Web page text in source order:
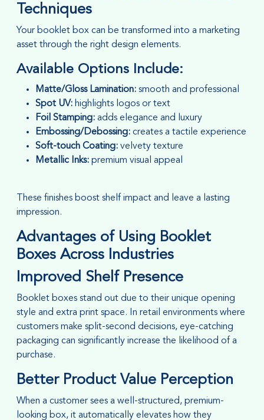
Techniques
Your booklet box can be transformed into a marketing
asset through the right design elements.
Available Options Include:
Matte/Gloss Lamination: smooth and professional
Spot UV: highlights logos or text
Foil Stamping: adds elegance and luxury
Embossing/Debossing: creates a tactile experience
Soft-touch Coating: velvety texture
Metallic Inks: premium visual appeal
These finishes boost shelf impact and leave a lasting
impression.
Advantages of Using Booklet
Boxes Across Industries
Improved Shelf Presence
Booklet boxes stand out due to their unique opening
style and extra print space. In retail environments where
customers make split-second decisions, eye-catching
packaging can significantly increase the likelihood of a
purchase.
Better Product Value Perception
When a customer sees a well-structured, premium-
looking box, it automatically elevates how they